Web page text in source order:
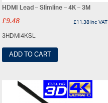
HDMI Lead – Slimline – 4K – 3M
£9.48 £11.38inc VAT
3HDMI4KSL
ADD TO CART